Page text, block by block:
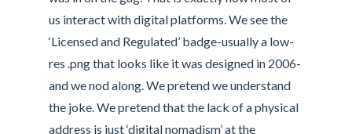
us interact with digital platforms. We see the
‘Licensed and Regulated’ badge-usually a low-
res .png that looks like it was designed in 2006-
and we nod along. We pretend we understand
the joke. We pretend that the lack of a physical
address is just ‘digital nomadism’ at the